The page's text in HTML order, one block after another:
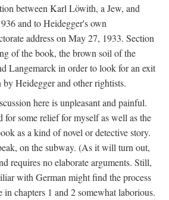
between Karl Löwith, a Jew, and
and to Heidegger's own
address on May 27, 1933. Section
of the book, the brown soil of the
Langemarck in order to look for an exit
by Heidegger and other rightists.
here is unpleasant and painful.
for some relief for myself as well as the
as a kind of novel or detective story.
on the subway. (As it will turn out,
requires no elaborate arguments. Still,
with German might find the process
in chapters 1 and 2 somewhat laborious.